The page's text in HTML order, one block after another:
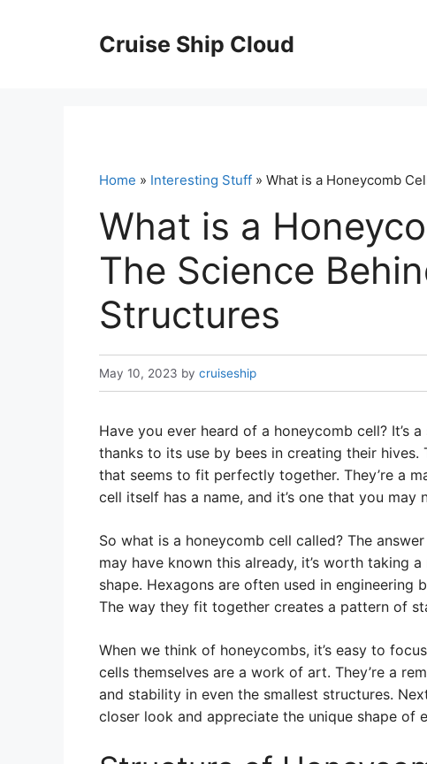
Cruise Ship Cloud
Home » Interesting Stuff » What is a Honeycomb
What is a
The Science
Structures
May 10, 2023 by cruiseship
Have you ever heard of a honeycomb cell? It’s
thanks to its use by bees in creating their
that seems to fit perfectly together. They’re a
cell itself has a name, and it’s one that you may
So what is a honeycomb cell called? The
may have known this already, it’s worth taking
shape. Hexagons are often used in
The way they fit together creates a pattern of
When we think of honeycombs, it’s easy to
cells themselves are a work of art. They’re a
and stability in even the smallest structures.
closer look and appreciate the unique shape of